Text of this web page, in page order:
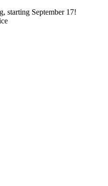
starting September 17!